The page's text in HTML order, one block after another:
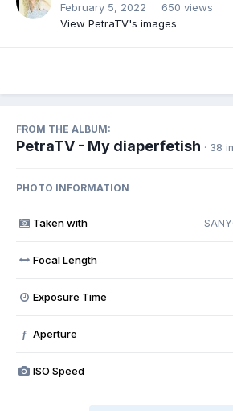
February 5, 2022
650 views
View PetraTV's images
FROM THE ALBUM:
PetraTV - My diaperfetish · 38
PHOTO INFORMATION
Taken with
Focal Length
Exposure Time
f Aperture
ISO Speed